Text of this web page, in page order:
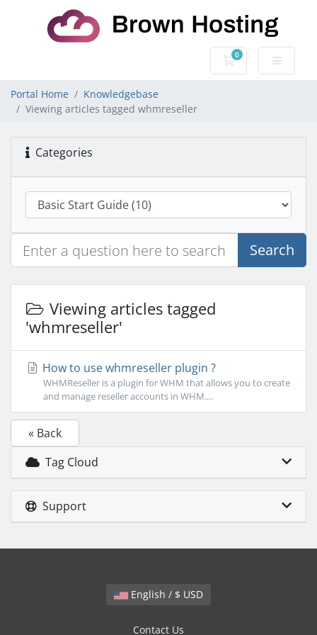
0
Shopping Cart
Portal Home
Knowledgebase
Viewing articles tagged whmreseller
Categories
Search
Viewing articles tagged
'whmreseller'
How to use whmreseller plugin ?
WHMReseller is a plugin for WHM that allows you to create
and manage reseller accounts in WHM....
« Back
Tag Cloud
Support
English / $ USD
Contact Us